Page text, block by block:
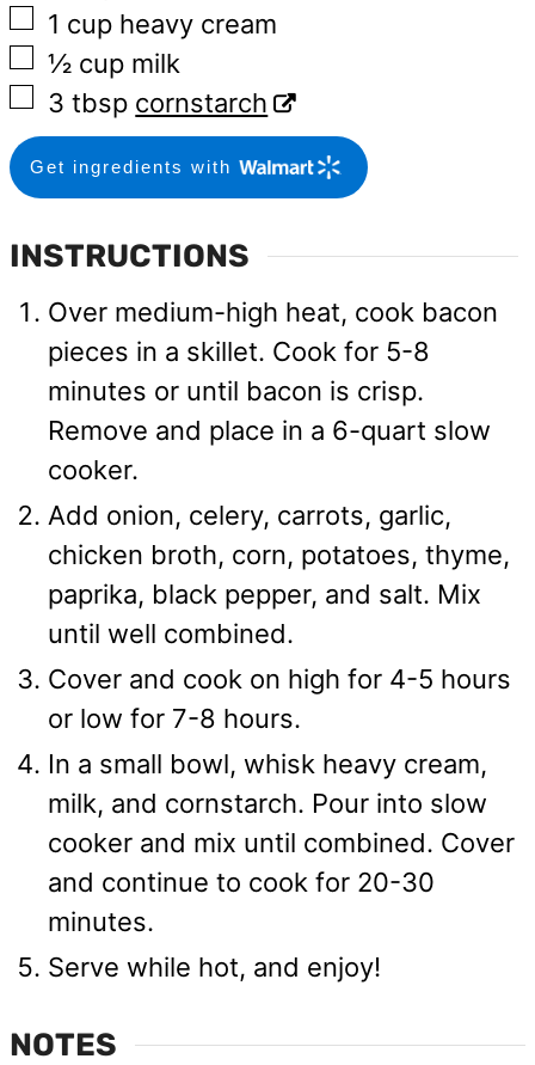
▢
1 cup heavy cream
▢
½ cup milk
▢
3 tbsp cornstarch
Get ingredients with
INSTRUCTIONS
Over medium-high heat, cook bacon
pieces in a skillet. Cook for 5-8
minutes or until bacon is crisp.
Remove and place in a 6-quart slow
cooker.
Add onion, celery, carrots, garlic,
chicken broth, corn, potatoes, thyme,
paprika, black pepper, and salt. Mix
until well combined.
Cover and cook on high for 4-5 hours
or low for 7-8 hours.
In a small bowl, whisk heavy cream,
milk, and cornstarch. Pour into slow
cooker and mix until combined. Cover
and continue to cook for 20-30
minutes.
Serve while hot, and enjoy!
NOTES